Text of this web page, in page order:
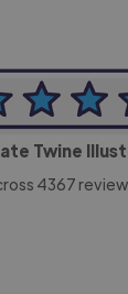
Twine
4367